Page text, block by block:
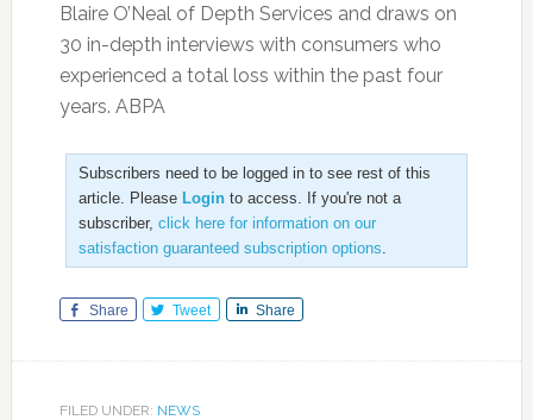
Blaire O’Neal of Depth Services and draws on
30 in-depth interviews with consumers who
experienced a total loss within the past four
years. ABPA
Subscribers need to be logged in to see rest of this
article. Please Loginto access. If you're not a
subscriber, click here for information on our
satisfaction guaranteed subscription options
Share Tweet Share
FILED UNDER: NEWS